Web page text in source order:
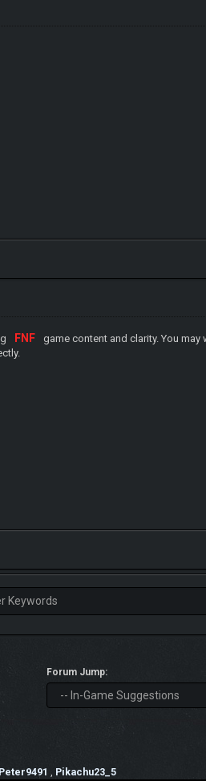
FNF
game content and clarity. You
Forum Jump:
Peter9491 Pikachu23_5